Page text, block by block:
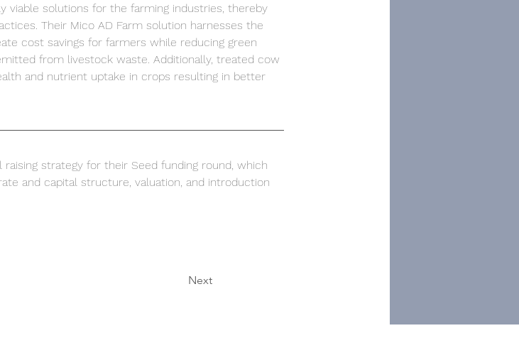
solutions for the farming industries, thereby
Their Mico AD Farm solution harnesses the
cost savings for farmers while reducing green
from livestock waste. Additionally, treated cow
and nutrient uptake in crops resulting in better
raising strategy for their Seed funding round, which
and capital structure, valuation, and introduction
Next